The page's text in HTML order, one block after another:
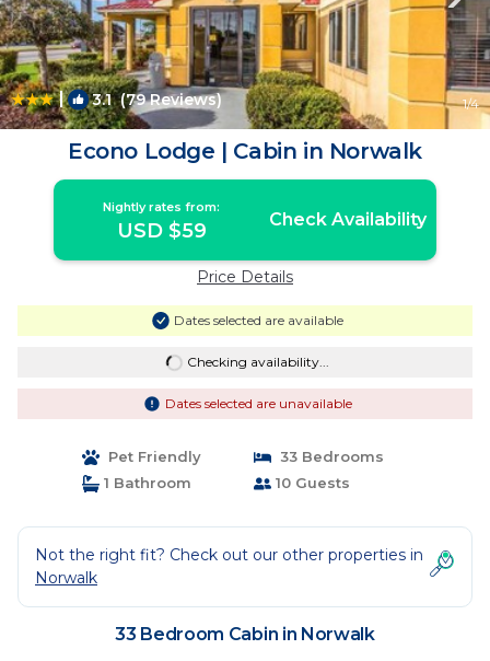
| 3.1(79 Reviews) 1/4
Econo Lodge | Cabin in Norwalk
Nightly rates from:
USD $59 Check Availability
Price Details
Dates selected are available
Checking availability...
Dates selected are unavailable
Pet Friendly
33 Bedrooms
1 Bathroom
10 Guests
Not the right fit? Check out our other properties in
Norwalk
33 Bedroom Cabin in Norwalk